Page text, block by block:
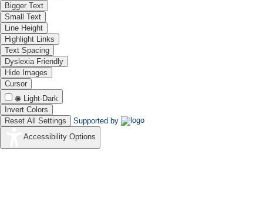
Bigger Text
Small Text
Line Height
Highlight Links
Text Spacing
Dyslexia Friendly
Hide Images
Cursor
Light-Dark
Invert Colors
Reset All Settings
Supported by
Accessibility Options